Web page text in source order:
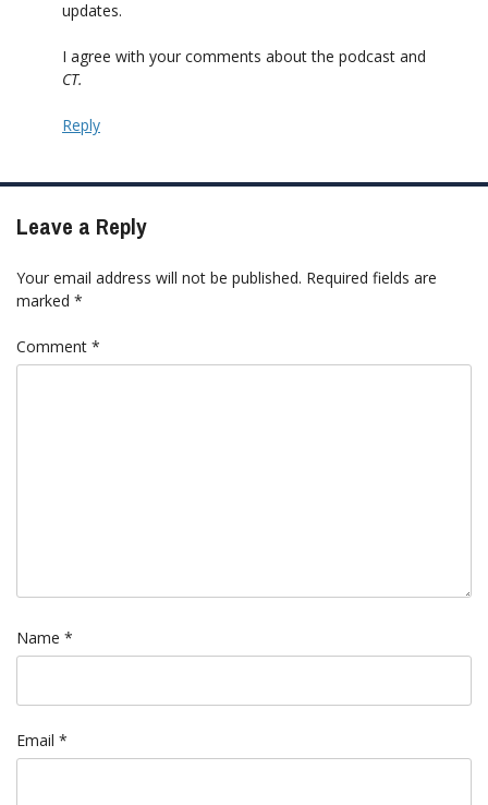
updates.
I agree with your comments about the podcast and
CT.
Reply
Leave a Reply
Your email address will not be published. Required fields are
marked *
Comment *
Name *
Email *